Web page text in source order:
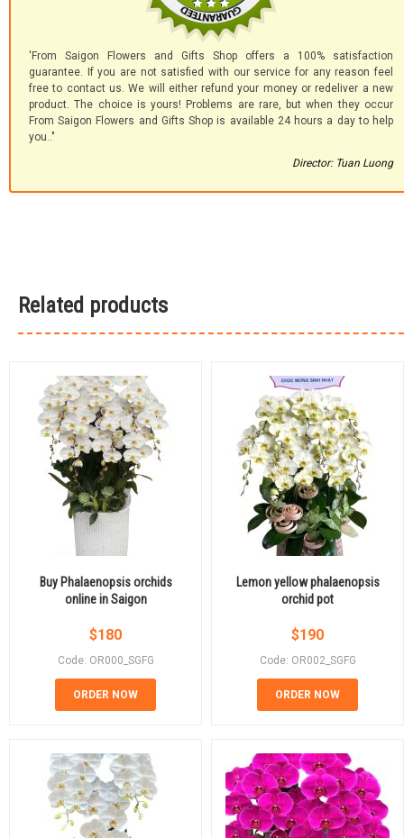
'From Saigon Flowers and Gifts Shop offers a 100% satisfaction
guarantee. If you are not satisfied with our service for any reason feel
free to contact us. We will either refund your money or redeliver a new
product. The choice is yours! Problems are rare, but when they occur
From Saigon Flowers and Gifts Shop is available 24 hours a day to help
you.."
Director: Tuan Luong
Related products
Buy Phalaenopsis orchids
online in Saigon
$180
Code: OR000_SGFG
ORDER NOW
Lemon yellow phalaenopsis
orchid pot
$190
Code: OR002_SGFG
ORDER NOW